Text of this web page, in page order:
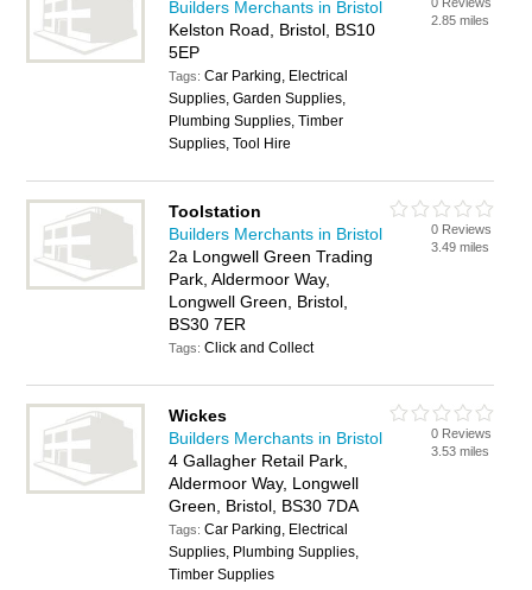
Builders Merchants in Bristol
Kelston Road, Bristol, BS10
5EP
Tags:Car Parking, Electrical
Supplies, Garden Supplies,
Plumbing Supplies, Timber
Supplies, Tool Hire
2.85 miles
Toolstation
Builders Merchants in Bristol
2a Longwell Green Trading
Park, Aldermoor Way,
Longwell Green, Bristol,
BS30 7ER
Tags:Click and Collect
0 Reviews
3.49 miles
Wickes
Builders Merchants in Bristol
4 Gallagher Retail Park,
Aldermoor Way, Longwell
Green, Bristol, BS30 7DA
Tags:Car Parking, Electrical
Supplies, Plumbing Supplies,
Timber Supplies
0 Reviews
3.53 miles